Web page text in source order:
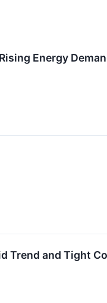
Energy
Trend and Tight